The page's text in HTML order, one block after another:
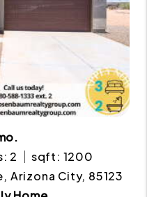
2
sqft: 1200
Arizona City, 85123